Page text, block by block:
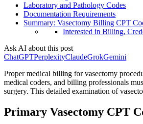
Laboratory and Pathology Codes
Documentation Requirements
Summary: Vasectomy Billing CPT
Interested in Billing,
Ask AI about this post
ChatGPTPerplexityClaudeGrokGemini
Proper medical billing for vasectomy
medical coders, and billing professionals
surgery. This detailed examination of
Primary Vasectomy CPT